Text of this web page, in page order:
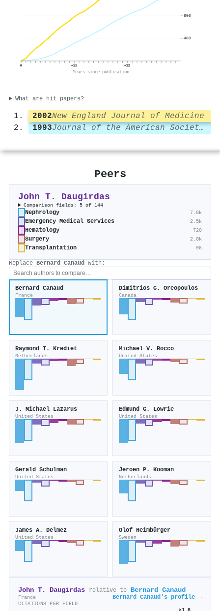
0 +11 +22
Years since publication
400
800
What are hit papers?
2002New England Journal of Medicine
1993
Journal of the American Society of Nephrology
Peers
John T. Daugirdas
Comparison fields: 5 of 144
Nephrology 7.8k
Emergency Medical Services 2.5k
Hematology 720
Surgery 2.0k
Transplantation 98
Replace Bernard Canaud with:
Bernard Canaud
France
Dimitrios G. Oreopoulos
Canada
Raymond T. Krediet
Netherlands
Michael V. Rocco
United States
J. Michael Lazarus
United States
Edmund G. Lowrie
United States
Gerald Schulman
United States
Jeroen P. Kooman
Netherlands
James A. Delmez
United States
Olof Heimbürger
Sweden
John T. Daugirdas relative to Bernard Canaud
France Bernard Canaud's profile →
CITATIONS PER FIELD